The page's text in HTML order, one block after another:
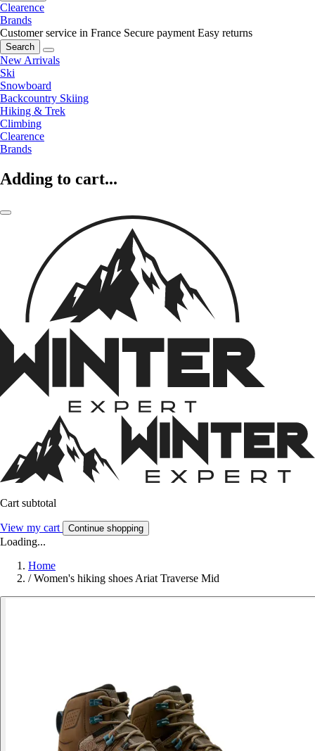
Clearence
Brands
Customer service in France Secure payment Easy returns
Search
New Arrivals
Ski
Snowboard
Backcountry Skiing
Hiking & Trek
Climbing
Clearence
Brands
Adding to cart...
Cart subtotal
View my cart Continue shopping
Loading...
Home
/ Women's hiking shoes Ariat Traverse Mid